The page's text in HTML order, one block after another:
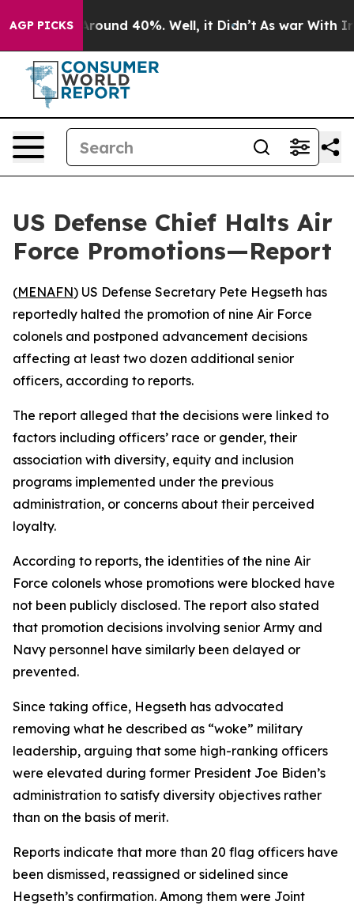
AGP PICKS
a Floor Around 40%. Well, it Didn’t As war With Iran
US Defense Chief Halts Air
Force Promotions—Report
(MENAFN) US Defense Secretary Pete Hegseth has
reportedly halted the promotion of nine Air Force
colonels and postponed advancement decisions
affecting at least two dozen additional senior
officers, according to reports.
The report alleged that the decisions were linked to
factors including officers’ race or gender, their
association with diversity, equity and inclusion
programs implemented under the previous
administration, or concerns about their perceived
loyalty.
According to reports, the identities of the nine Air
Force colonels whose promotions were blocked have
not been publicly disclosed. The report also stated
that promotion decisions involving senior Army and
Navy personnel have similarly been delayed or
prevented.
Since taking office, Hegseth has advocated
removing what he described as “woke” military
leadership, arguing that some high-ranking officers
were elevated during former President Joe Biden’s
administration to satisfy diversity objectives rather
than on the basis of merit.
Reports indicate that more than 20 flag officers have
been dismissed, reassigned or sidelined since
Hegseth’s confirmation. Among them were Joint